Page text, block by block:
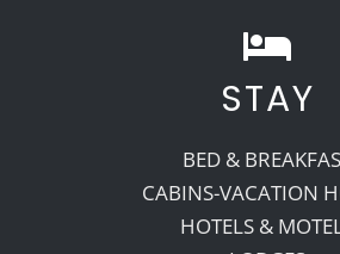
STAY
BED &
CABINS-VACATION
HOTELS &